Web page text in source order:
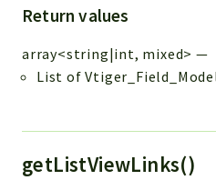
Return values
array<string|int, mixed> —
List of
getListViewLinks()